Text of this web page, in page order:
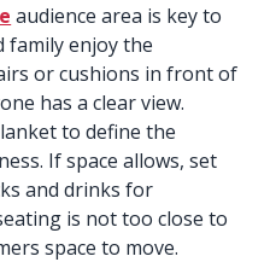
audience area is key to
family enjoy the
or cushions in front of
has a clear view.
to define the
If space allows, set
and drinks for
is not too close to
space to move.